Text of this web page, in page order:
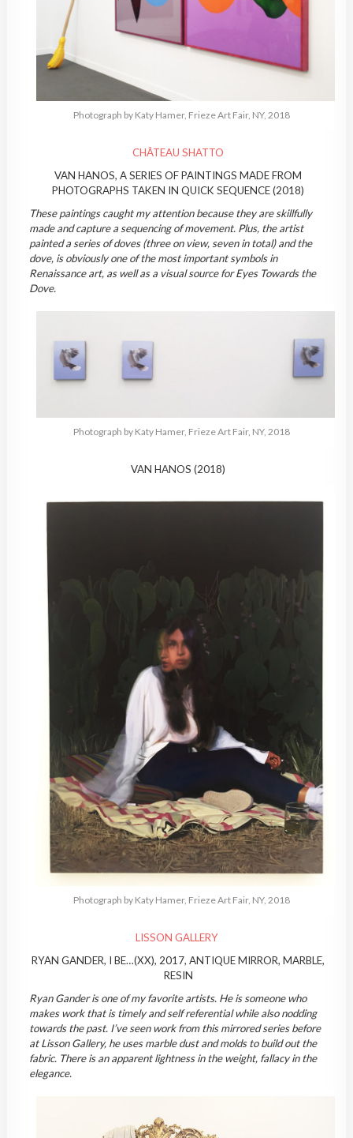
Photograph by Katy Hamer, Frieze Art Fair, NY, 2018
CHÂTEAU SHATTO
VAN HANOS, A SERIES OF PAINTINGS MADE FROM
PHOTOGRAPHS TAKEN IN QUICK SEQUENCE (2018)
These paintings caught my attention because they are skillfully
made and capture a sequencing of movement. Plus, the artist
painted a series of doves (three on view, seven in total) and the
dove, is obviously one of the most important symbols in
Renaissance art, as well as a visual source for Eyes Towards the
Dove.
Photograph by Katy Hamer, Frieze Art Fair, NY, 2018
VAN HANOS (2018)
Photograph by Katy Hamer, Frieze Art Fair, NY, 2018
LISSON GALLERY
RYAN GANDER, I BE…(XX), 2017, ANTIQUE MIRROR, MARBLE,
RESIN
Ryan Gander is one of my favorite artists. He is someone who
makes work that is timely and self referential while also nodding
towards the past. I’ve seen work from this mirrored series before
at Lisson Gallery, he uses marble dust and molds to build out the
fabric. There is an apparent lightness in the weight, fallacy in the
elegance.